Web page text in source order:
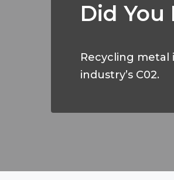
Did You
Recycling metal
industry’s C02.